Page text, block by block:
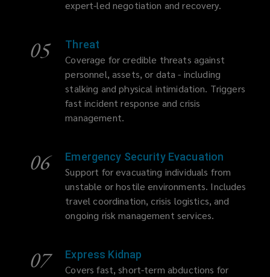
expert-led negotiation and recovery.
05
Threat
Coverage for credible threats against
personnel, assets, or data - including
stalking and physical intimidation. Triggers
fast incident response and crisis
management.
06
Emergency Security Evacuation
Support for evacuating individuals from
unstable or hostile environments. Includes
travel coordination, crisis logistics, and
ongoing risk management services.
07
Express Kidnap
Covers fast, short-term abductions for